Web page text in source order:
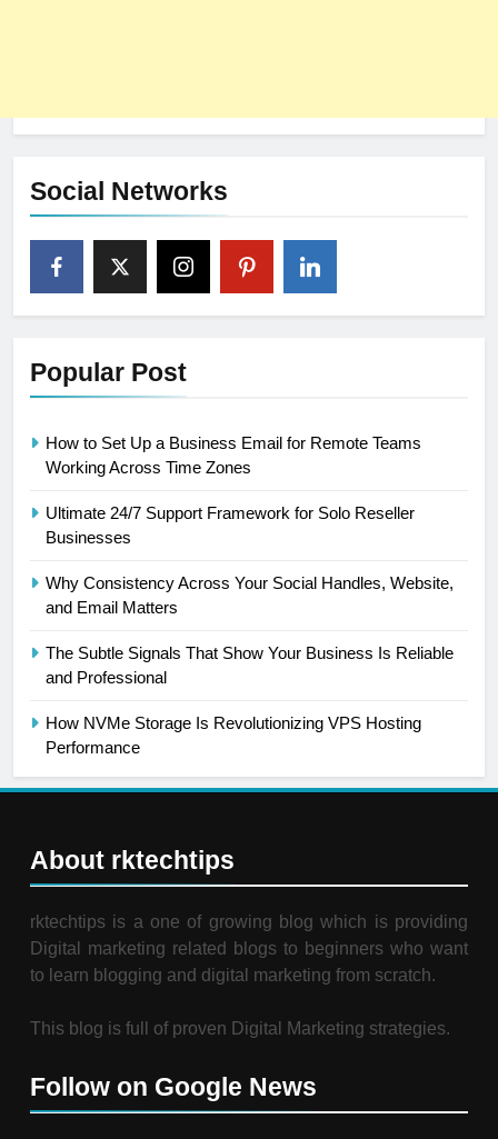
Social Networks
Popular Post
How to Set Up a Business Email for Remote Teams
Working Across Time Zones
Ultimate 24/7 Support Framework for Solo Reseller
Businesses
Why Consistency Across Your Social Handles, Website,
and Email Matters
The Subtle Signals That Show Your Business Is Reliable
and Professional
How NVMe Storage Is Revolutionizing VPS Hosting
Performance
About rktechtips
rktechtips is a one of growing blog which is providing
Digital marketing related blogs to beginners who want
to learn blogging and digital marketing from scratch.
This blog is full of proven Digital Marketing strategies.
Follow on Google News